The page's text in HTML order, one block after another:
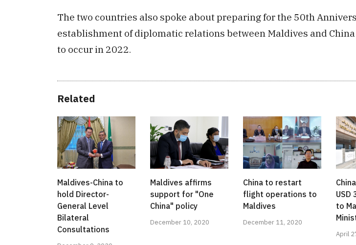
The two countries also spoke about preparing for the 50th
establishment of diplomatic relations between Maldives and
to occur in 2022.
Related
Maldives-China to
hold Director-
General Level
Bilateral
Consultations
Maldives affirms
support for "One
China" policy
December 10, 2020
China to restart
flight operations to
Maldives
December 11, 2020
USD
to
April